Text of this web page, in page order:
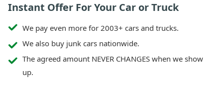
Instant Offer For Your Car or Truck
We pay even more for 2003+ cars and trucks.
We also buy junk cars nationwide.
The agreed amount NEVER CHANGES when we show
up.